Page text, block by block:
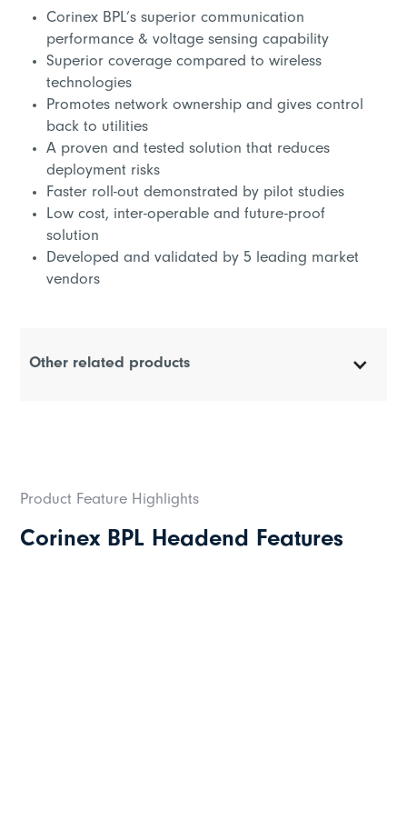
Corinex BPL’s superior communication
performance & voltage sensing capability
Superior coverage compared to wireless
technologies
Promotes network ownership and gives control
back to utilities
A proven and tested solution that reduces
deployment risks
Faster roll-out demonstrated by pilot studies
Low cost, inter-operable and future-proof
solution
Developed and validated by 5 leading market
vendors
Other related products
Product Feature Highlights
Corinex BPL Headend Features